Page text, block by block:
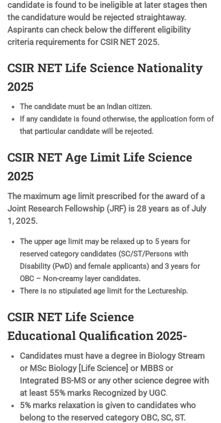
candidate is found to be ineligible at later stages then
the candidature would be rejected straightaway.
Aspirants can check below the different eligibility
criteria requirements for CSIR NET 2025.
CSIR NET Life Science Nationality
2025
The candidate must be an Indian citizen.
If any candidate is found otherwise, the application form of
that particular candidate will be rejected.
CSIR NET Age Limit Life Science
2025
The maximum age limit prescribed for the award of a
Joint Research Fellowship (JRF) is 28 years as of July
1, 2025.
The upper age limit may be relaxed up to 5 years for
reserved category candidates (SC/ST/Persons with
Disability (PwD) and female applicants) and 3 years for
OBC – Non-creamy layer candidates.
There is no stipulated age limit for the Lectureship.
CSIR NET Life Science
Educational Qualification 2025-
Candidates must have a degree in Biology Stream
or MSc Biology [Life Science] or MBBS or
Integrated BS-MS or any other science degree with
at least 55% marks Recognized by UGC.
5% marks relaxation is given to candidates who
belong to the reserved category OBC, SC, ST.